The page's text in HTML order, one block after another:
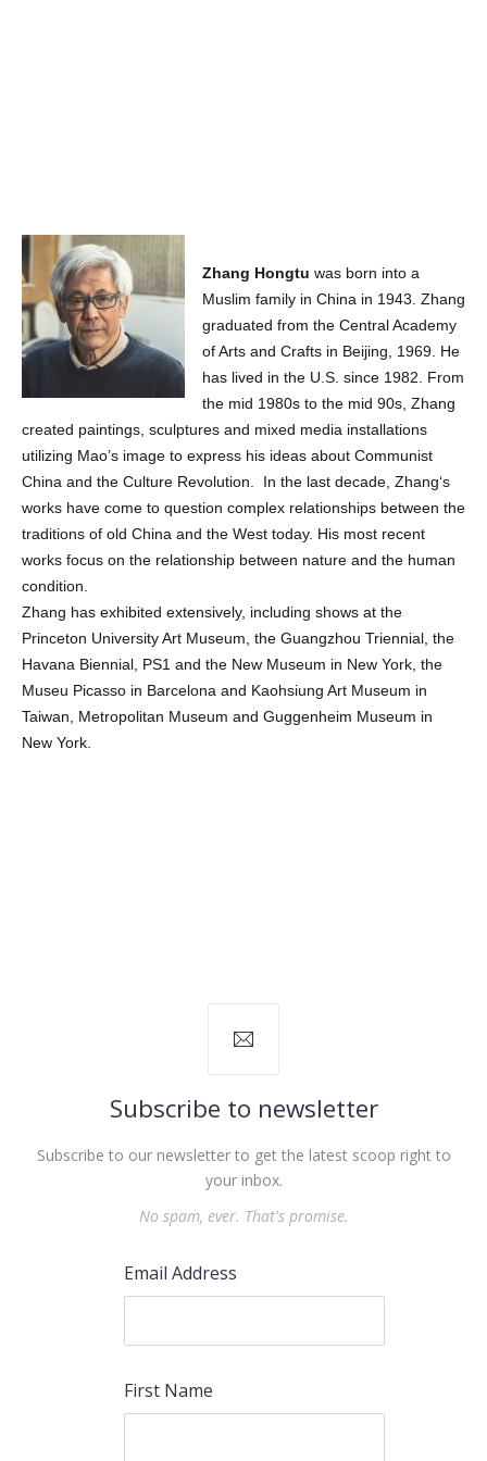
Zhang Hongtu was born into a
Muslim family in China in 1943. Zhang
graduated from the Central Academy
of Arts and Crafts in Beijing, 1969. He
has lived in the U.S. since 1982. From
the mid 1980s to the mid 90s, Zhang
created paintings, sculptures and mixed media installations
utilizing Mao’s image to express his ideas about Communist
China and the Culture Revolution. In the last decade, Zhang‘s
works have come to question complex relationships between the
traditions of old China and the West today. His most recent
works focus on the relationship between nature and the human
condition.
Zhang has exhibited extensively, including shows at the
Princeton University Art Museum, the Guangzhou Triennial, the
Havana Biennial, PS1 and the New Museum in New York, the
Museu Picasso in Barcelona and Kaohsiung Art Museum in
Taiwan, Metropolitan Museum and Guggenheim Museum in
New York.
Subscribe to newsletter
Subscribe to our newsletter to get the latest scoop right to
your inbox.
No spam, ever. That's promise.
Email Address
First Name